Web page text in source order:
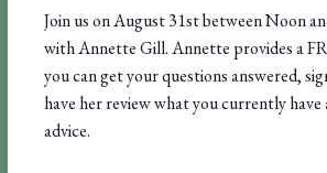
Join us on August 31st between Noon
with Annette Gill. Annette provides a
you can get your questions answered,
have her review what you currently have
advice.